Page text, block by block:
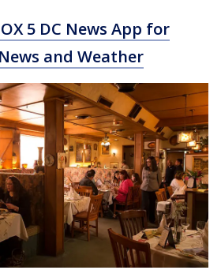
5 DC News App for
and Weather